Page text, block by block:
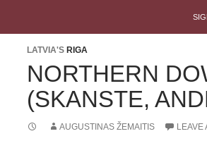
LATVIA'S RIGA
NORTHERN
(SKANSTE,
AUGUSTINAS ŽEMAITIS LEAVE